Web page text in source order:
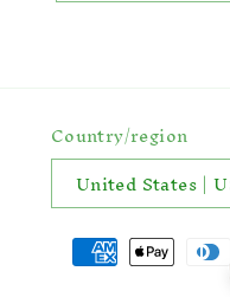
🦌
Country/region
Payment
methods